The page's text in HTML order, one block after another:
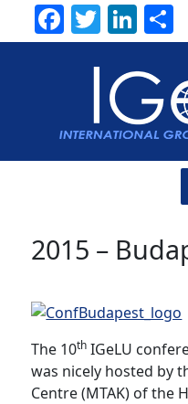
Facebook
Twitter
2015 –
The 10th IGeLU
was nicely hosted by
Centre (MTAK) of the